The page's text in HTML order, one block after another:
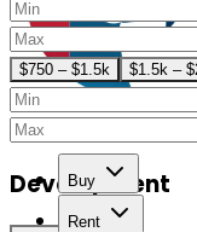
Buy
Rent
$750 – $1.5k $1.5k –
Development